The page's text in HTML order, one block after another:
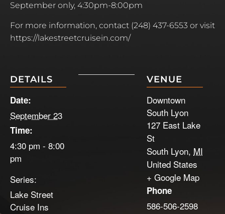
September only, 4:30pm-8:00pm
For more information, contact (248) 437-6553 or visit
https://lakestreetcruisein.com/
DETAILS
Date:
September 23
Time:
4:30 pm - 8:00
pm
Series:
Lake Street
Cruise Ins
VENUE
Downtown
South Lyon
127 East Lake
St
South Lyon, MI
United States
+ Google Map
Phone
586-506-2598